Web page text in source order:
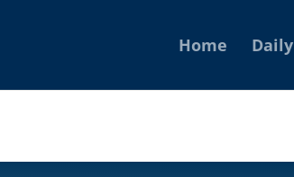
Home Daily